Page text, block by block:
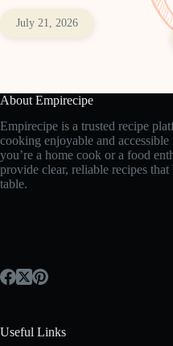
July 21, 2026
About Empirecipe
Empirecipe is a trusted recipe
cooking enjoyable and
you’re a home cook or a food
provide clear, reliable recipes
table.
Useful Links